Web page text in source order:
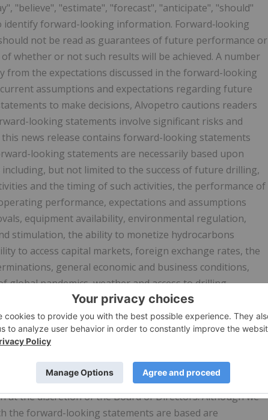
"believe", "estimate", "forecast", "anticipate", "should"
forward-looking information. Forward‐looking
not be read as guarantees of future performance or
whether or not such results will be achieved. A number
from the expectations discussed in the forward-looking
assumptions and expectations regarding future
to make decisions, Alvopetro cautions readers
looking statements involve significant risks and
news release contains forward-looking statements
looking statements are necessarily based upon
but not limited to the success of future drilling,
and the timing of such activities, the performance of
performance, expectations and assumptions
equipment availability, environmental regulation,
stimulation, the ability to monetize hydrocarbons
to access capital markets, foreign exchange rates, the
general economic and business conditions,
global pandemics, weather and access to drilling
and the regulatory and legal environment and other
is cautioned that assumptions used in the preparation of
time of preparation, may prove to be incorrect. Actual
the information provided herein as a result of
other factors. Current and forecasted natural gas
changes may be material. In addition, the declaration,
at the discretion of the Board of Directors. Although we
the forward-looking statements are based are